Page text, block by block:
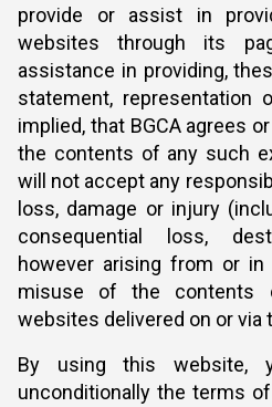
provide or assist in
websites through its
assistance in providing,
statement, representation
implied, that BGCA agrees
the contents of any such
will not accept any
loss, damage or injury
consequential loss,
however arising from or
misuse of the contents
websites delivered on or via
By using this website,
unconditionally the terms